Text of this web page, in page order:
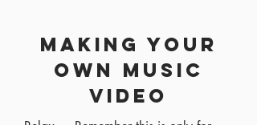
MAKING YOUR
OWN MUSIC
VIDEO